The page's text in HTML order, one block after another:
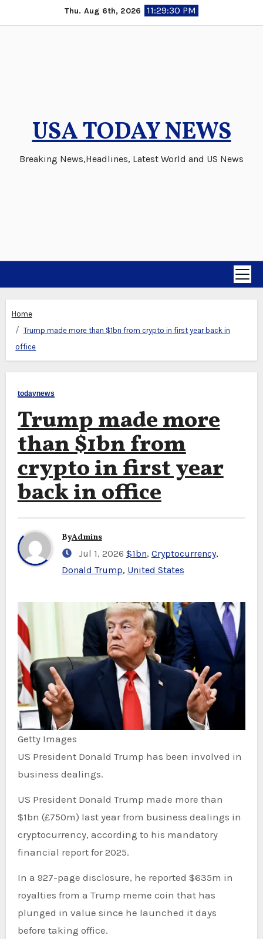
to
Thu. Aug 6th, 2026 11:29:30 PM
USA TODAY NEWS
Breaking News,Headlines, Latest World and US News
Home
Trump made more than $1bn from crypto in first year back in
office
todaynews
Trump made more
than $1bn from
crypto in first year
back in office
ByAdmins
Jul 1, 2026 $1bn, Cryptocurrency,
Donald Trump, United States
Getty Images
US President Donald Trump has been involved in
business dealings.
US President Donald Trump made more than
$1bn (£750m) last year from business dealings in
cryptocurrency, according to his mandatory
financial report for 2025.
In a 927-page disclosure, he reported $635m in
royalties from a Trump meme coin that has
plunged in value since he launched it days
before taking office.